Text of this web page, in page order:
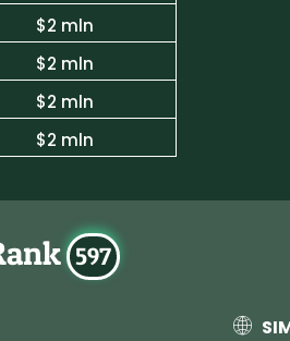
$2 mln
$2 mln
$2 mln
$2 mln
597